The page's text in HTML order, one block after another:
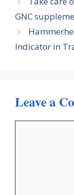
GNC
Indicator in
Leave a